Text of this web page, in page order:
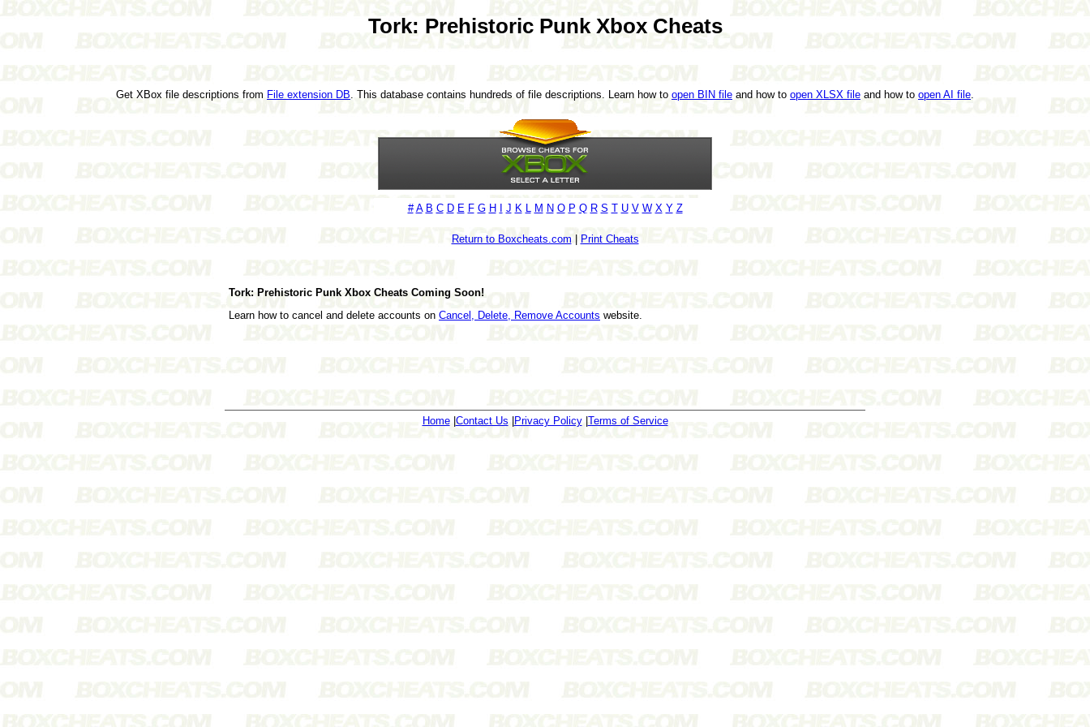
Tork: Prehistoric Punk Xbox Cheats
Get XBox file descriptions from File extension DB . This database contains hundreds of file descriptions. Learn how to open BIN file and how to open XLSX file and how to open AI file
# A B C D E F G H J K M N O P Q R S T U V W X Y Z
Return to Boxcheats.com Print Cheats
Tork: Prehistoric Punk Xbox Cheats Coming Soon!
Learn how to cancel and delete accounts on Cancel, Delete, Remove Accounts website.
Home| Contact Us Privacy Policy| Terms of Service